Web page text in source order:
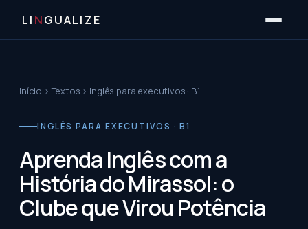
LI NGUALIZE
Início ›Textos › Inglês para executivos · B1
INGLÊS PARA EXECUTIVOS · B1
Aprenda Inglês com a
História do Mirassol: o
Clube que Virou Potência